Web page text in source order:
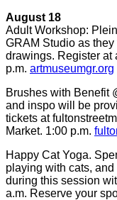
August 18
Adult Workshop:
GRAM Studio as
drawings. Register at
p.m. artmuseumgr.org
Brushes with Benefit
and inspo will be
tickets at
Market. 1:00 p.m.
Happy Cat Yoga.
playing with cats,
during this session
a.m. Reserve your